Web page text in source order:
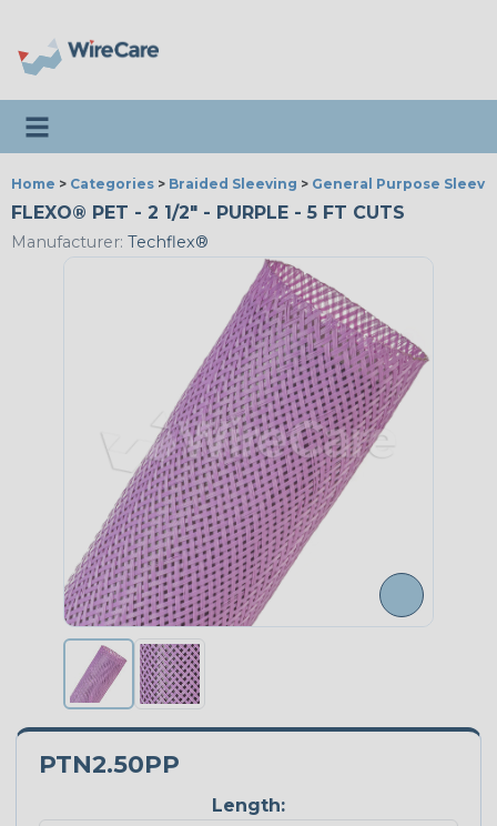
Toggle navigation
Home > Categories > Braided Sleeving > General Purpose
FLEXO® PET - 2 1/2" - PURPLE - 5 FT CUTS
Manufacturer: Techflex®
PTN2.50PP
Length: